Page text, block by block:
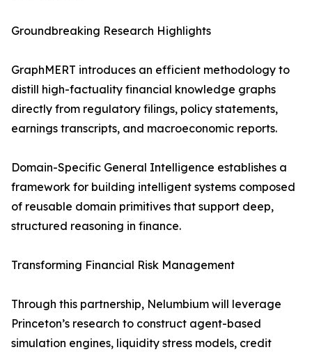
Groundbreaking Research Highlights
GraphMERT introduces an efficient methodology to
distill high-factuality financial knowledge graphs
directly from regulatory filings, policy statements,
earnings transcripts, and macroeconomic reports.
Domain-Specific General Intelligence establishes a
framework for building intelligent systems composed
of reusable domain primitives that support deep,
structured reasoning in finance.
Transforming Financial Risk Management
Through this partnership, Nelumbium will leverage
Princeton’s research to construct agent-based
simulation engines, liquidity stress models, credit